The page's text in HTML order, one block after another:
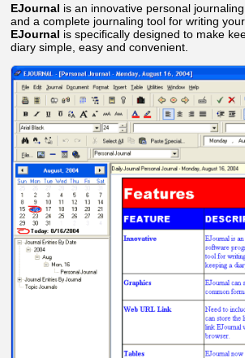
EJournal is an innovative personal
and a complete journaling tool for writing
EJournal is specifically designed to make
diary simple, easy and convenient.